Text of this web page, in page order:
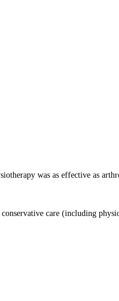
was as effective as
care (including